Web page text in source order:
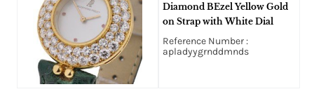
Diamond BEzel Yellow Gold
on Strap with White Dial
Reference Number :
apladyygrnddmnds